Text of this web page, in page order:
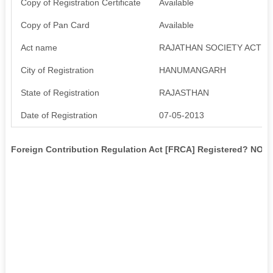
Copy of Registration Certificate Available
Copy of Pan Card Available
Act name RAJATHAN SOCIETY ACT
City of Registration HANUMANGARH
State of Registration RAJASTHAN
Date of Registration 07-05-2013
Foreign Contribution Regulation Act [FRCA] Registered? NO